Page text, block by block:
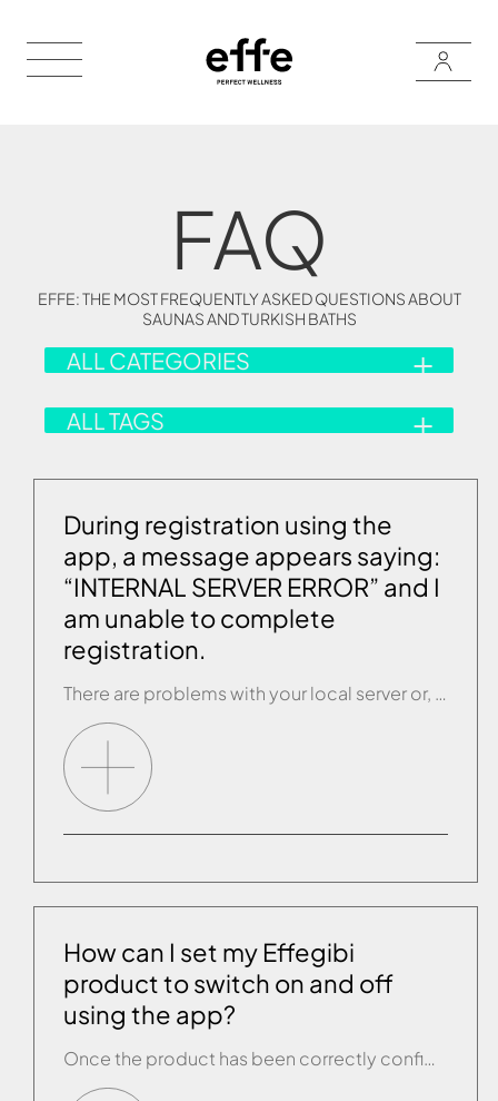
FAQ
EFFE: THE MOST FREQUENTLY ASKED QUESTIONS ABOUT
SAUNAS AND TURKISH BATHS
During registration using the
app, a message appears saying:
“INTERNAL SERVER ERROR” and I
am unable to complete
registration.
There are problems with your local server or, when inserting your details, the REGISTER button was pressed several times before the app had actually completed this action. If this happens, contact customer service and give your registration EMAIL and PASSWORD. They will activate the account manually.
How can I set my Effegibi
product to switch on and off
using the app?
Once the product has been correctly configured, open the drop-down menu on the STANDBY page of the app and select “Sauna Programme” if the configured product is a sauna and “Hammam Programme” if it is a Hammam. You will then be asked to select the day and the time you want to switch the product […]